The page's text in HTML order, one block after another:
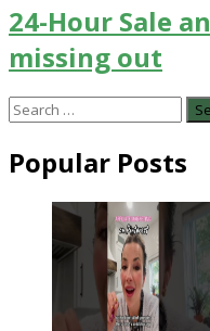
24-Hour Sale
missing out
Search
Popular Posts